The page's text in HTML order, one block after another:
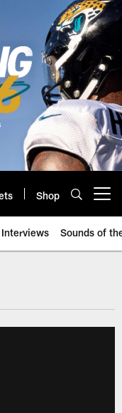
Shop
Interviews Sounds of